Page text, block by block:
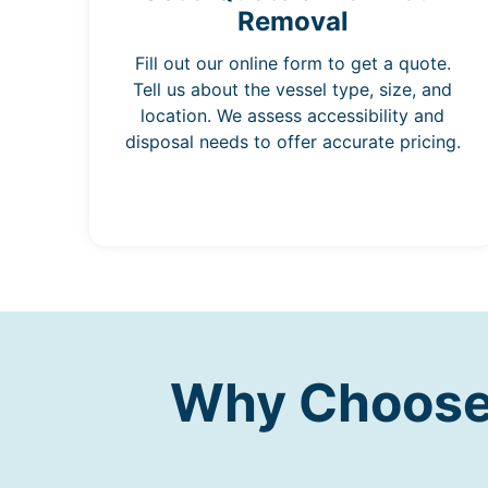
Removal
Fill out our online form to get a quote.
Tell us about the vessel type, size, and
location. We assess accessibility and
disposal needs to offer accurate pricing.
Why